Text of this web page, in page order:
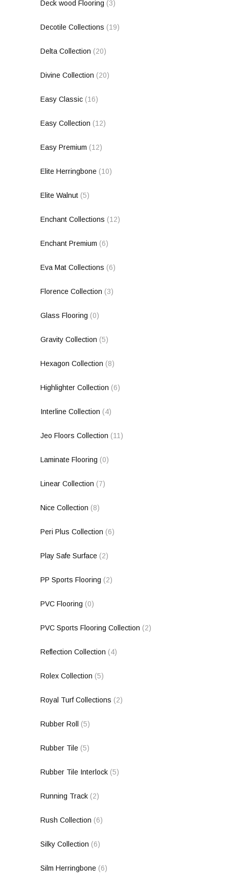
Deck wood Flooring (3)
Decotile Collections (19)
Delta Collection (20)
Divine Collection (20)
Easy Classic (16)
Easy Collection (12)
Easy Premium (12)
Elite Herringbone (10)
Elite Walnut (5)
Enchant Collections (12)
Enchant Premium (6)
Eva Mat Collections (6)
Florence Collection (3)
Glass Flooring (0)
Gravity Collection (5)
Hexagon Collection (8)
Highlighter Collection (6)
Interline Collection (4)
Jeo Floors Collection (11)
Laminate Flooring (0)
Linear Collection (7)
Nice Collection (8)
Peri Plus Collection (6)
Play Safe Surface (2)
PP Sports Flooring (2)
PVC Flooring (0)
PVC Sports Flooring Collection (2)
Reflection Collection (4)
Rolex Collection (5)
Royal Turf Collections (2)
Rubber Roll (5)
Rubber Tile (5)
Rubber Tile Interlock (5)
Running Track (2)
Rush Collection (6)
Silky Collection (6)
Silm Herringbone (6)